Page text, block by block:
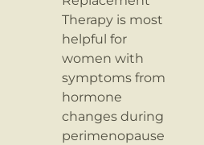
Therapy is most
helpful for
women with
symptoms from
hormone
changes during
perimenopause